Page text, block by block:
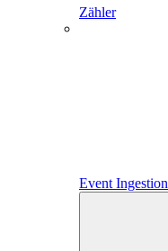
Zähler
Event Ingestion